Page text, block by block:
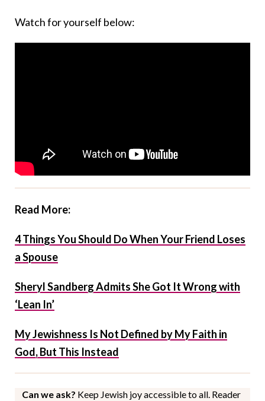
Watch for yourself below:
Read More:
4 Things You Should Do When Your Friend Loses
a Spouse
Sheryl Sandberg Admits She Got It Wrong with
‘Lean In’
My Jewishness Is Not Defined by My Faith in
God, But This Instead
Can we ask? Keep Jewish joy accessible to all. Reader